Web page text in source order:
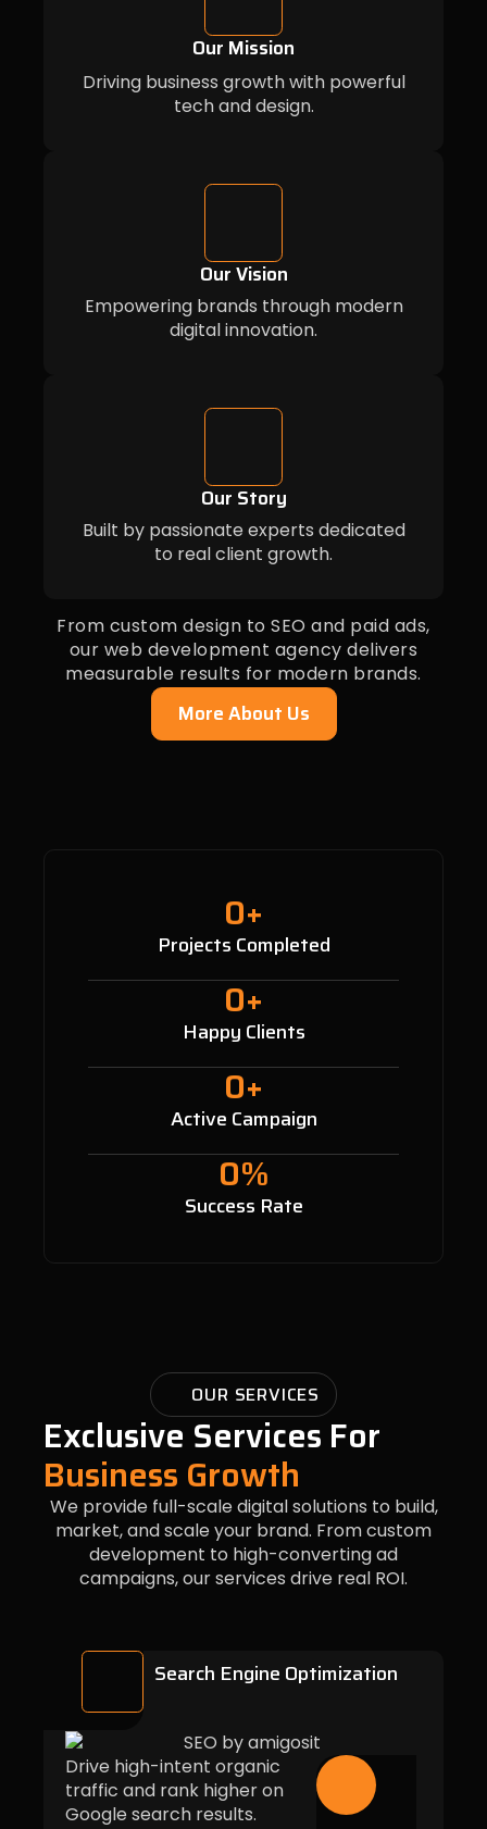
Our Mission
Driving business growth with powerful
tech and design.
Our Vision
Empowering brands through modern
digital innovation.
Our Story
Built by passionate experts dedicated
to real client growth.
From custom design to SEO and paid ads,
our web development agency delivers
measurable results for modern brands.
More About Us
Projects Completed
0+
Happy Clients
0+
Active Campaign
0+
Success Rate
0%
OUR SERVICES
Exclusive Services For
Business Growth
We provide full-scale digital solutions to build,
market, and scale your brand. From custom
development to high-converting ad
campaigns, our services drive real ROI.
Search Engine Optimization
Drive high-intent organic
traffic and rank higher on
Google search results.